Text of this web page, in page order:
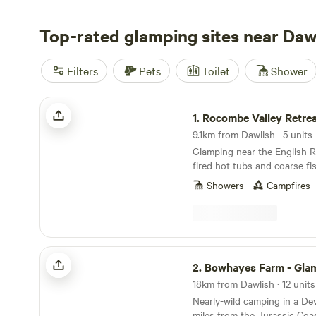
we've got you covered. Top campsites likeCwmffrwd
reviews),
Coverack Camping (36 reviews), and
reviews) are highly recommended by campers like you.
facilities such as campfires, cooking equipment, and
everything you need for a comfortable stay. Plus, you
activities like fall fun, horseback riding, and paddling.
glamping adventure today and make unforgettable
Top-rated glamping sites near
Filters Pets Toilet Shower
Rocombe Valley Retreat
1. Rocombe Valley
9.1km from Dawlish · 5 units
Glamping near the English
fired hot tubs and coarse
Showers
Campfires
Bowhayes Farm - Glamping & Camping
2. Bowhayes Farm - Glamping &
18km from Dawlish · 12
Nearly-wild camping in a